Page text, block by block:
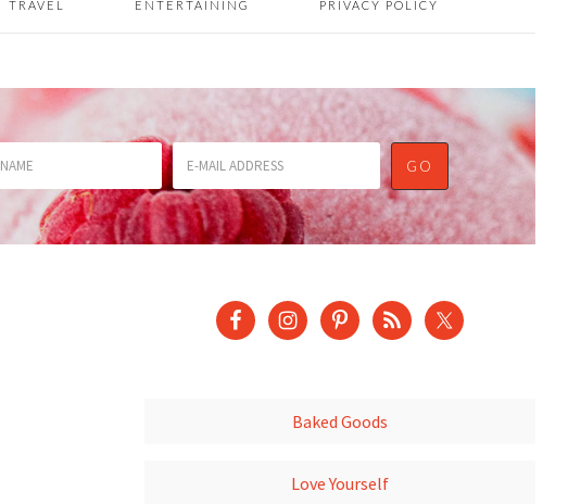
TRAVEL ENTERTAINING PRIVACY POLICY
Baked Goods
Love Yourself